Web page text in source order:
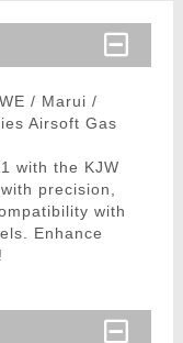
/ Marui /
Airsoft Gas
with the KJW
precision,
with
Enhance